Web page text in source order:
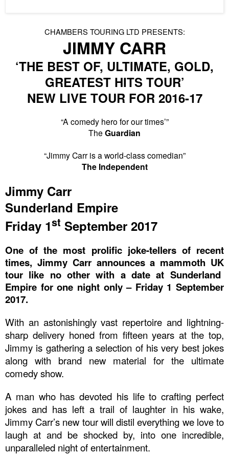
CHAMBERS TOURING LTD PRESENTS:
JIMMY CARR
‘THE BEST OF, ULTIMATE, GOLD,
GREATEST HITSTOUR’
NEWLIVE TOUR FOR 2016-17
“A comedy hero for our times’”
The Guardian
“Jimmy Carr is a world-class comedian”
The Independent
Jimmy Carr
Sunderland Empire
Friday 1st September 2017
One of the most prolific joke-tellers of recent
times, Jimmy Carrannounces a mammoth UK
tour like no other with a date at Sunderland
Empire for one night only – Friday 1 September
2017.
With an astonishingly vast repertoire and lightning-
sharp delivery honed from fifteen years at the top,
Jimmy is gathering a selection of his very best jokes
along with brand new material for the ultimate
comedy show.
A man who has devoted his life to crafting perfect
jokes and has left a trail of laughter in his wake,
Jimmy Carr’s new tour will distil everything we love to
laugh at and be shocked by, into one incredible,
unparalleled night of entertainment.